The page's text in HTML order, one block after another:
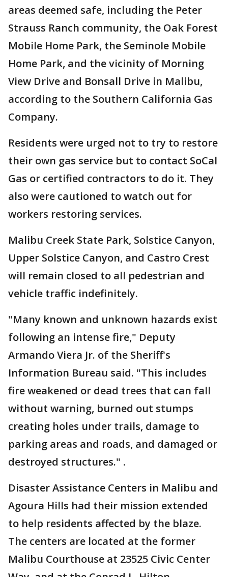
areas deemed safe, including the Peter
Strauss Ranch community, the Oak Forest
Mobile Home Park, the Seminole Mobile
Home Park, and the vicinity of Morning
View Drive and Bonsall Drive in Malibu,
according to the Southern California Gas
Company.
Residents were urged not to try to restore
their own gas service but to contact SoCal
Gas or certified contractors to do it. They
also were cautioned to watch out for
workers restoring services.
Malibu Creek State Park, Solstice Canyon,
Upper Solstice Canyon, and Castro Crest
will remain closed to all pedestrian and
vehicle traffic indefinitely.
"Many known and unknown hazards exist
following an intense fire," Deputy
Armando Viera Jr. of the Sheriff's
Information Bureau said. "This includes
fire weakened or dead trees that can fall
without warning, burned out stumps
creating holes under trails, damage to
parking areas and roads, and damaged or
destroyed structures." .
Disaster Assistance Centers in Malibu and
Agoura Hills had their mission extended
to help residents affected by the blaze.
The centers are located at the former
Malibu Courthouse at 23525 Civic Center